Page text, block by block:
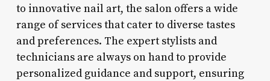
to innovative nail art, the salon offers a wide
range of services that cater to diverse tastes
and preferences. The expert stylists and
technicians are always on hand to provide
personalized guidance and support, ensuring